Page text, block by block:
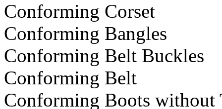
Conforming Corset
Conforming Bangles
Conforming Belt Buckles
Conforming Belt
Conforming Boots without